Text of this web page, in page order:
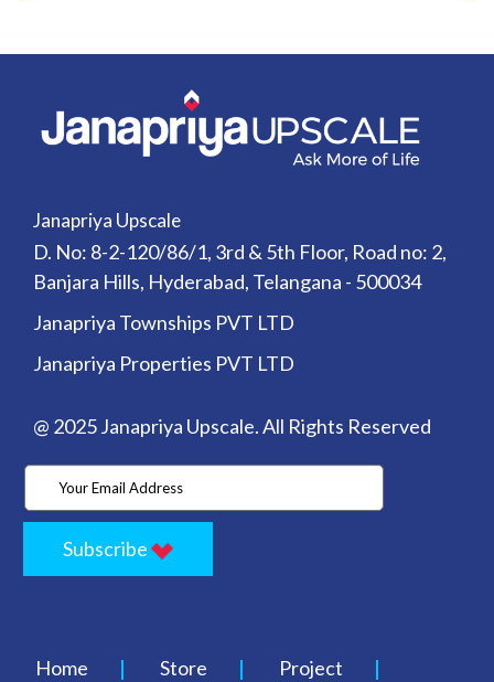
Janapriya Upscale
D. No: 8-2-120/86/1, 3rd & 5th Floor, Road no: 2,
Banjara Hills, Hyderabad, Telangana - 500034
Janapriya Townships PVT LTD
Janapriya Properties PVT LTD
@ 2025 Janapriya Upscale. All Rights Reserved
Subscribe
Home Store Project